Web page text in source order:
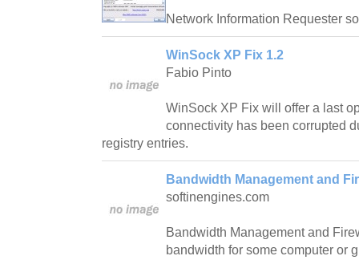
Network Information Requester
WinSock XP Fix 1.2
Fabio Pinto
WinSock XP Fix will offer a last
connectivity has been corrupted
registry entries.
Bandwidth Management and
softinengines.com
Bandwidth Management and
bandwidth for some computer or